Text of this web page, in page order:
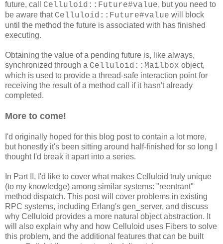
future, call Celluloid::Future#value, but you need to
be aware that Celluloid::Future#value will block
until the method the future is associated with has finished
executing.
Obtaining the value of a pending future is, like always,
synchronized through a Celluloid::Mailbox object,
which is used to provide a thread-safe interaction point for
receiving the result of a method call if it hasn't already
completed.
More to come!
I'd originally hoped for this blog post to contain a lot more,
but honestly it's been sitting around half-finished for so long I
thought I'd break it apart into a series.
In Part II, I'd like to cover what makes Celluloid truly unique
(to my knowledge) among similar systems: "reentrant"
method dispatch. This post will cover problems in existing
RPC systems, including Erlang's gen_server, and discuss
why Celluloid provides a more natural object abstraction. It
will also explain why and how Celluloid uses Fibers to solve
this problem, and the additional features that can be built